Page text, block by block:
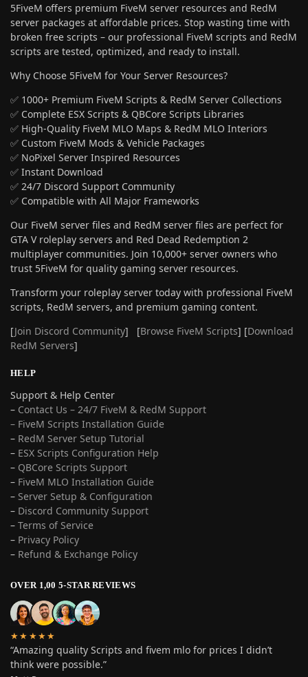
5FiveM offers premium FiveM server resources and RedM
server packages at affordable prices. Stop wasting time with
broken free scripts – our professional FiveM scripts and RedM
scripts are tested, optimized, and ready to install.
Why Choose 5FiveM for Your Server Resources?
✅ 1000+ Premium FiveM Scripts & RedM Server Collections
✅ Complete ESX Scripts & QBCore Scripts Libraries
✅ High-Quality FiveM MLO Maps & RedM MLO Interiors
✅ Custom FiveM Mods & Vehicle Packages
✅ NoPixel Server Inspired Resources
✅ Instant Download
✅ 24/7 Discord Support Community
✅ Compatible with All Major Frameworks
Our FiveM server files and RedM server files are perfect for
GTA V roleplay servers and Red Dead Redemption 2
multiplayer communities. Join 10,000+ server owners who
trust 5FiveM for quality gaming server resources.
Transform your roleplay server today with professional FiveM
scripts, RedM servers, and premium gaming content.
[Join Discord Community] [Browse FiveM Scripts] [Download
RedM Servers]
HELP
Support & Help Center
– Contact Us – 24/7 FiveM & RedM Support
– FiveM Scripts Installation Guide
– RedM Server Setup Tutorial
– ESX Scripts Configuration Help
– QBCore Scripts Support
– FiveM MLO Installation Guide
– Server Setup & Configuration
– Discord Community Support
– Terms of Service
– Privacy Policy
– Refund & Exchange Policy
OVER 1,00 5-STAR REVIEWS
★★★★★
“Amazing quality Scripts and fivem mlo for prices I didn’t
think were possible.”